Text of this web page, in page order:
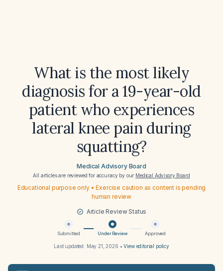
What is the most likely
diagnosis for a 19-year-old
patient who experiences
lateral knee pain during
squatting?
Medical Advisory Board
All articles are reviewed for accuracy by our Medical Advisory Board
Educational purpose only • Exercise caution as content is pending
human review
Article Review Status
Submitted Under Review Approved
Last updated: May 21, 2026 •View editorial policy